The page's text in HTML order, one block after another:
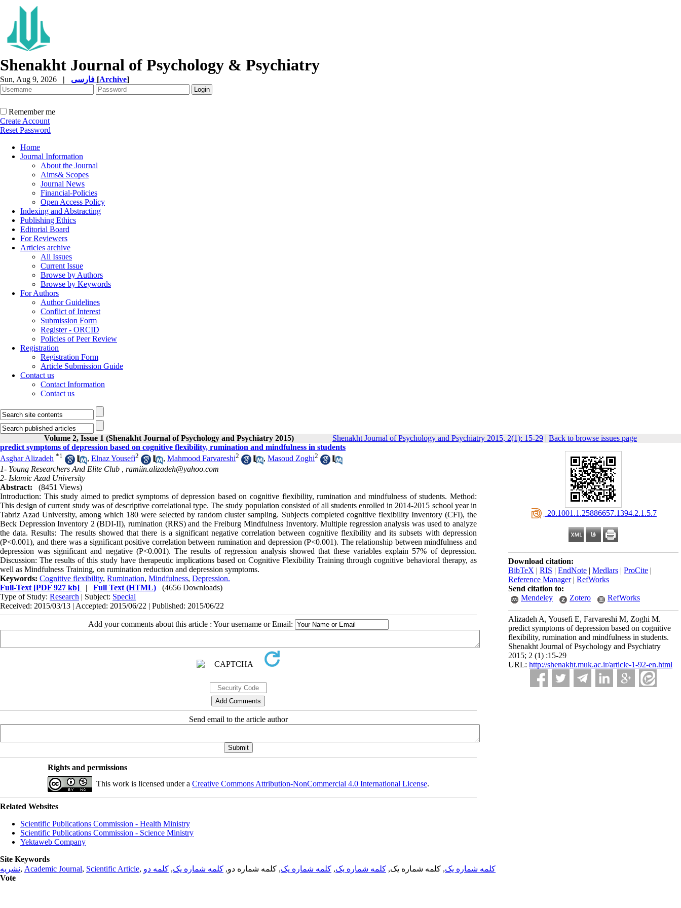
Shenakht Journal of Psychology & Psychiatry
Sun, Aug 9, 2026 | [Archive]
Remember me
Create Account
Reset Password
Home
Journal Information
About the Journal
Aims& Scopes
Journal News
Financial-Policies
Open Access Policy
Indexing and Abstracting
Publishing Ethics
Editorial Board
For Reviewers
Articles archive
All Issues
Current Issue
Browse by Authors
Browse by Keywords
For Authors
Author Guidelines
Conflict of Interest
Submission Form
Register - ORCID
Policies of Peer Review
Registration
Registration Form
Article Submission Guide
Contact us
Contact Information
Contact us
Volume 2, Issue 1 (Shenakht Journal of Psychology and Psychiatry 2015) Shenakht Journal of Psychology and Psychiatry 2015, 2(1): 15-29 | Back to browse issues page
‎ 20.1001.1.25886657.1394.2.1.5.7
Download citation:
BibTeX | RIS | EndNote | Medlars | ProCite |
Reference Manager| RefWorks
Send citation to:
Mendeley
Zotero RefWorks
Alizadeh A, Yousefi E, Farvareshi M, Zoghi M.
predict symptoms of depression based on cognitive
flexibility, rumination and mindfulness in students.
Shenakht Journal of Psychology and Psychiatry
2015; 2 (1) :15-29
URL: http://shenakht.muk.ac.ir/article-1-92-en.html
predict symptoms of depression based on cognitive flexibility, rumination and mindfulness in students
Asghar Alizadeh *1 , Elnaz Yousefi2 , Mahmood Farvareshi2 , Masoud Zoghi2
1- Young Researchers And Elite Club , ramiin.alizadeh@yahoo.com
2- Islamic Azad University
Abstract:
(8451 Views)
Introduction: This study aimed to predict symptoms of depression based on cognitive flexibility, rumination and mindfulness of students. Method:
This design of current study was of descriptive correlational type. The study population consisted of all students enrolled in 2014-2015 school year in
Tabriz Azad University, among which 180 were selected by random cluster sampling. Subjects completed cognitive flexibility Inventory (CFI), the
Beck Depression Inventory 2 (BDI-II), rumination (RRS) and the Freiburg Mindfulness Inventory. Multiple regression analysis was used to analyze
the data. Results: The results showed that there is a significant negative correlation between cognitive flexibility and its subsets with depression
(P<0.001), and there was a significant positive correlation between rumination and depression (P<0.001). The relationship between mindfulness and
depression was significant and negative (P<0.001). The results of regression analysis showed that these variables explain 57% of depression.
Discussion: The results of this study have therapeutic implications based on Cognitive Flexibility Training through cognitive behavioral therapy, as
well as Mindfulness Training, on rumination reduction and depression symptoms.
Keywords: Cognitive flexibility, Rumination, Mindfulness, Depression.
Full-Text [PDF 927 kb] | Full Text (HTML)
(4656 Downloads)
Type of Study: Research | Subject: Special
Received: 2015/03/13 | Accepted: 2015/06/22 | Published: 2015/06/22
Add your comments about this article : Your username or Email:
Send email to the article author
Rights and permissions
This work is licensed under a Creative Commons Attribution-NonCommercial 4.0 International License.
Related Websites
Scientific Publications Commission - Health Ministry
Scientific Publications Commission - Science Ministry
Yektaweb Company
Site Keywords
نشریه, Academic Journal, Scientific Article, کلمه شماره یک, کلمه شماره یک, کلمه شماره یک, کلمه شماره یک, کلمه شماره دو, کلمه شماره یک, کلمه دو
Vote